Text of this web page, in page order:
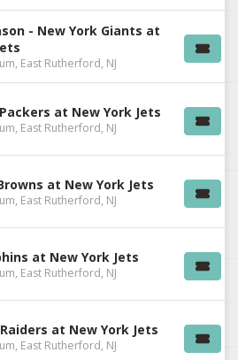
- New York Giants at
East Rutherford, NJ
at New York Jets
East Rutherford, NJ
at New York Jets
East Rutherford, NJ
at New York Jets
East Rutherford, NJ
at New York Jets
East Rutherford, NJ